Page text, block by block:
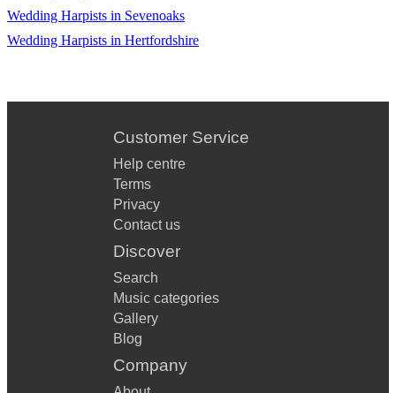
Wedding Harpists in Sevenoaks
Wedding Harpists in Hertfordshire
Customer Service
Help centre
Terms
Privacy
Contact us
Discover
Search
Music categories
Gallery
Blog
Company